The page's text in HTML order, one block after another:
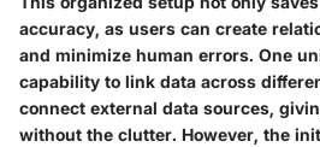
accuracy, as users can create
and minimize human errors. One
capability to link data across
connect external data sources,
without the clutter. However, the